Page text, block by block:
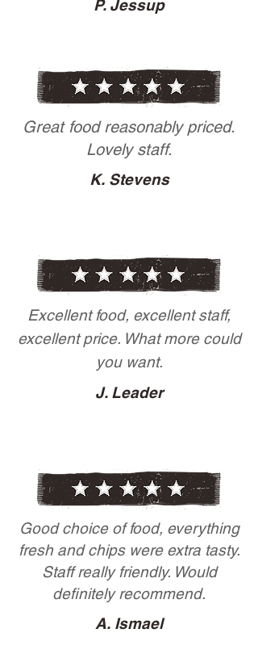
P. Jessup
Great food reasonably priced.
Lovely staff.
K. Stevens
Excellent food, excellent staff,
excellent price. What more could
you want.
J. Leader
Good choice of food, everything
fresh and chips were extra tasty.
Staff really friendly. Would
definitely recommend.
A. Ismael